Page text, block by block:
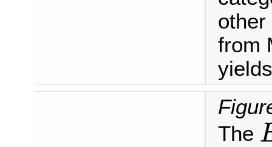
other
from
The
ET